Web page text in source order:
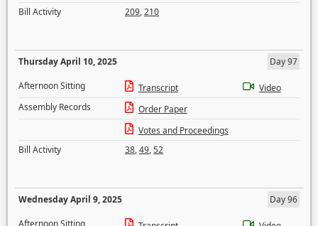
Bill Activity
209,210
Thursday April 10, 2025
Day 97
Afternoon Sitting
Transcript
Video
Assembly Records
Order Paper
Votes and Proceedings
Bill Activity
38,49,52
Wednesday April 9, 2025
Day 96
Afternoon Sitting